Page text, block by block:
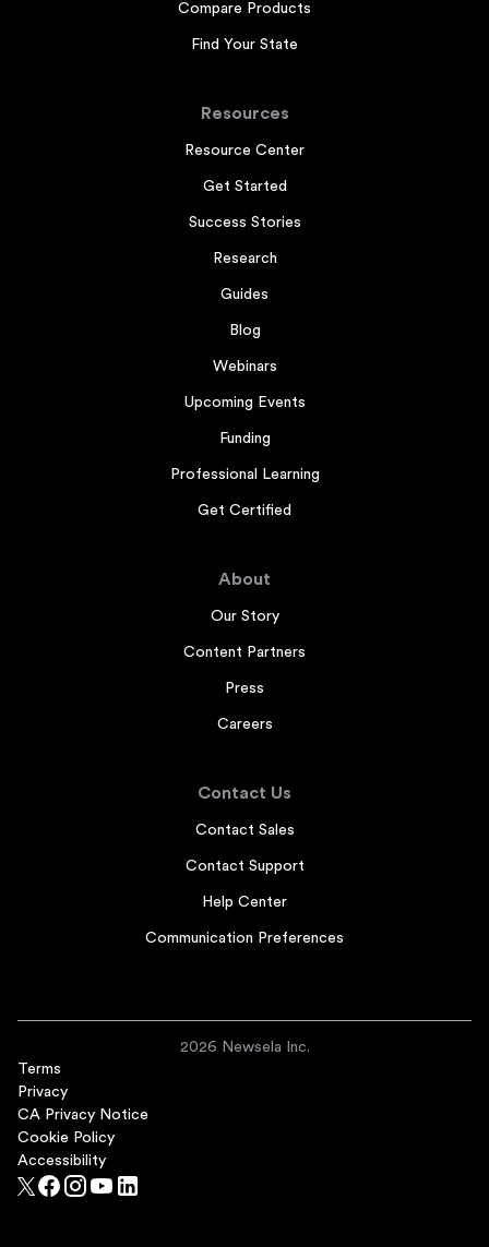
Compare Products
Find Your State
Resources
Resource Center
Get Started
Success Stories
Research
Guides
Blog
Webinars
Upcoming Events
Funding
Professional Learning
Get Certified
About
Our Story
Content Partners
Press
Careers
Contact Us
Contact Sales
Contact Support
Help Center
Communication Preferences
2026 Newsela Inc.
Terms
Privacy
CA Privacy Notice
Cookie Policy
Accessibility